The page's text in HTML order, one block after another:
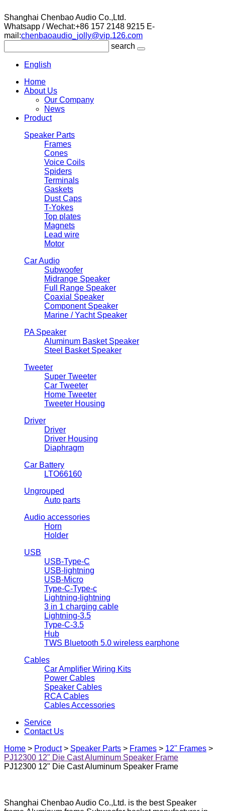
Shanghai Chenbao Audio Co.,Ltd.
Whatsapp / Wechat:+86 157 2148 9215 E-
mail:chenbaoaudio_jolly@vip.126.com
search
English
Home
About Us
Our Company
News
Product
Speaker Parts
Frames
Cones
Voice Coils
Spiders
Terminals
Gaskets
Dust Caps
T-Yokes
Top plates
Magnets
Lead wire
Motor
Car Audio
Subwoofer
Midrange Speaker
Full Range Speaker
Coaxial Speaker
Component Speaker
Marine / Yacht Speaker
PA Speaker
Aluminum Basket Speaker
Steel Basket Speaker
Tweeter
Super Tweeter
Car Tweeter
Home Tweeter
Tweeter Housing
Driver
Driver
Driver Housing
Diaphragm
Car Battery
LTO66160
Ungrouped
Auto parts
Audio accessories
Horn
Holder
USB
USB-Type-C
USB-lightning
USB-Micro
Type-C-Type-c
Lightning-lightning
3 in 1 charging cable
Lightning-3.5
Type-C-3.5
Hub
TWS Bluetooth 5.0 wireless earphone
Cables
Car Amplifier Wiring Kits
Power Cables
Speaker Cables
RCA Cables
Cables Accessories
Service
Contact Us
Home > Product > Speaker Parts > Frames > 12'' Frames >
PJ12300 12" Die Cast Aluminum Speaker Frame
PJ12300 12" Die Cast Aluminum Speaker Frame
Shanghai Chenbao Audio Co.,Ltd. is the best Speaker